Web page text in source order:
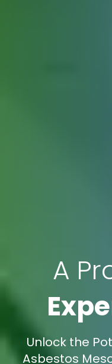
A
Unlock the
Asbestos